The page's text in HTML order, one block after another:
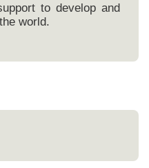
to develop and
world.